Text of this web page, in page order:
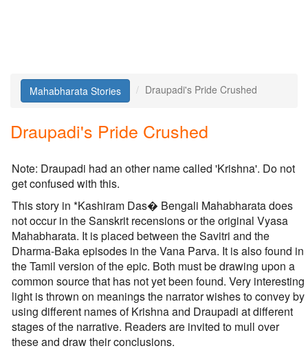
Mahabharata Stories Draupadi's Pride Crushed
Draupadi's Pride Crushed
Note: Draupadi had an other name called 'Krishna'. Do not
get confused with this.
This story in *Kashiram Das� Bengali Mahabharata does
not occur in the Sanskrit recensions or the original Vyasa
Mahabharata. It is placed between the Savitri and the
Dharma-Baka episodes in the Vana Parva. It is also found in
the Tamil version of the epic. Both must be drawing upon a
common source that has not yet been found. Very interesting
light is thrown on meanings the narrator wishes to convey by
using different names of Krishna and Draupadi at different
stages of the narrative. Readers are invited to mull over
these and draw their conclusions.